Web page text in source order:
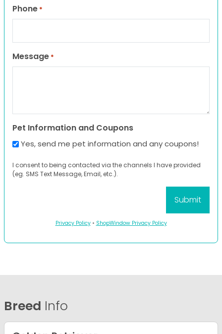
Phone *
Message *
Pet Information and Coupons
Yes, send me pet information and any coupons!
I consent to being contacted via the channels I have provided
(eg. SMS Text Message, Email, etc.).
Privacy Policy• ShopWindow Privacy Policy
Breed Info